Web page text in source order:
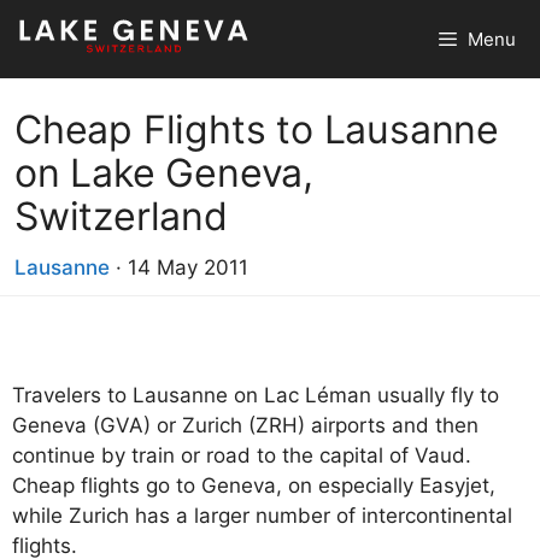
Skip
content
Menu
Cheap Flights to Lausanne
on Lake Geneva,
Switzerland
Lausanne · 14 May 2011
Travelers to Lausanne on Lac Léman usually fly to
Geneva (GVA) or Zurich (ZRH) airports and then
continue by train or road to the capital of Vaud.
Cheap flights go to Geneva, on especially Easyjet,
while Zurich has a larger number of intercontinental
flights.